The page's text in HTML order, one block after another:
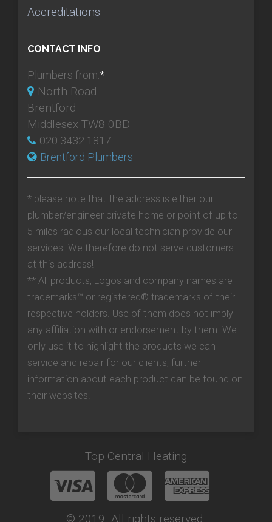
Accreditations
CONTACT INFO
Plumbers from:*
North Road
Brentford
Middlesex TW8 0BD
020 3432 1817
Brentford Plumbers
* please note that the address is either our
plumber/engineer private home or point of up to
5 miles radious our local technician provide our
services. We therefore do not serve customers
at this address!
** All products, Logos and company names are
trademarks™ or registered® trademarks of their
respective holders. Use of them does not imply
any affiliation with or endorsement by them. We
only use it to highlight the products we can
service and repair for our clients, further
information about each product can be found on
their websites.
Top Central Heating
© 2019. All rights reserved.